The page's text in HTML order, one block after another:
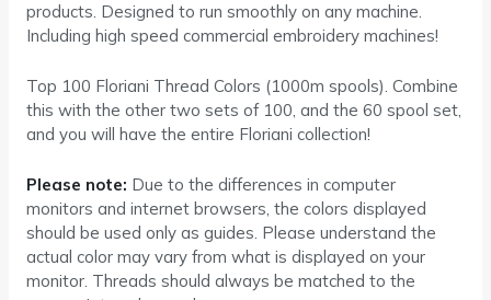
products. Designed to run smoothly on any machine.
Including high speed commercial embroidery machines!
Top 100 Floriani Thread Colors (1000m spools). Combine
this with the other two sets of 100, and the 60 spool set,
and you will have the entire Floriani collection!
Please note: Due to the differences in computer
monitors and internet browsers, the colors displayed
should be used only as guides. Please understand the
actual color may vary from what is displayed on your
monitor. Threads should always be matched to the